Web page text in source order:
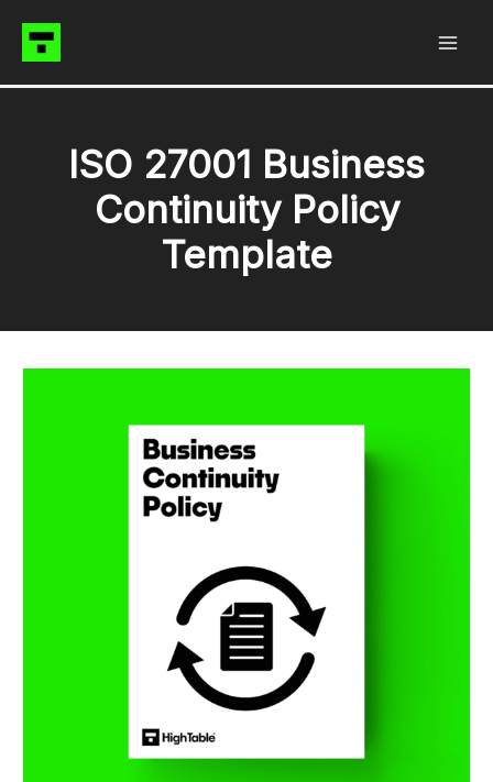
content
ISO 27001 Business
Continuity Policy
Template